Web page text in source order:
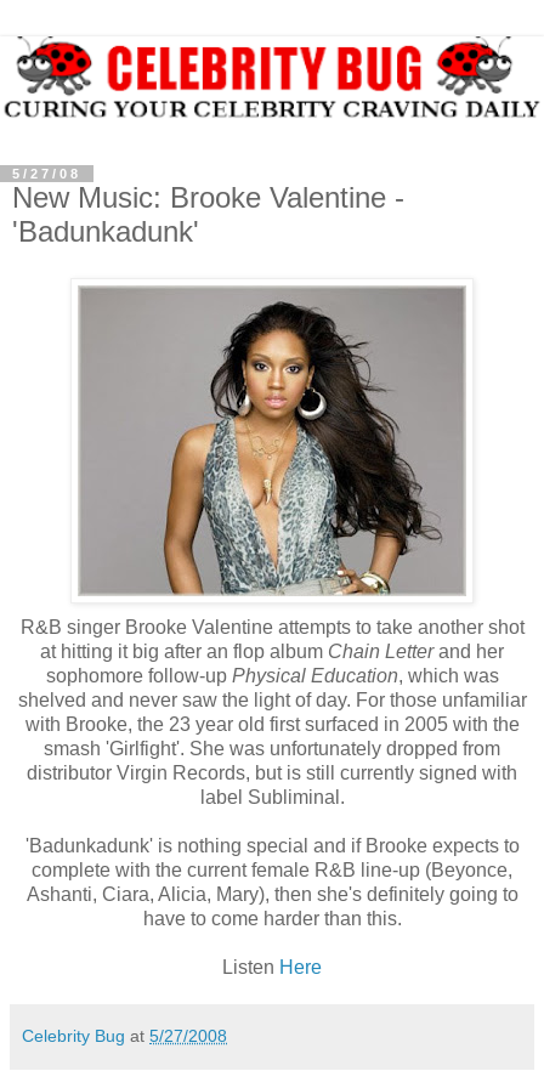
5/27/08
New Music: Brooke Valentine -
'Badunkadunk'
R&B singer Brooke Valentine attempts to take another shot
at hitting it big after an flop album Chain Letterand her
sophomore follow-up Physical Education, which was
shelved and never saw the light of day. For those unfamiliar
with Brooke, the 23 year old first surfaced in 2005 with the
smash 'Girlfight'. She was unfortunately dropped from
distributor Virgin Records, but is still currently signed with
label Subliminal.
'Badunkadunk' is nothing special and if Brooke expects to
complete with the current female R&B line-up (Beyonce,
Ashanti, Ciara, Alicia, Mary), then she's definitely going to
have to come harder than this.
Listen Here
Celebrity Bug at 5/27/2008